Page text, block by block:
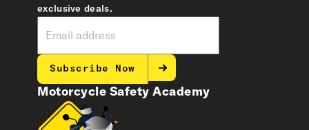
Motorcycle Safety Academy
exclusive deals.
Subscribe Now